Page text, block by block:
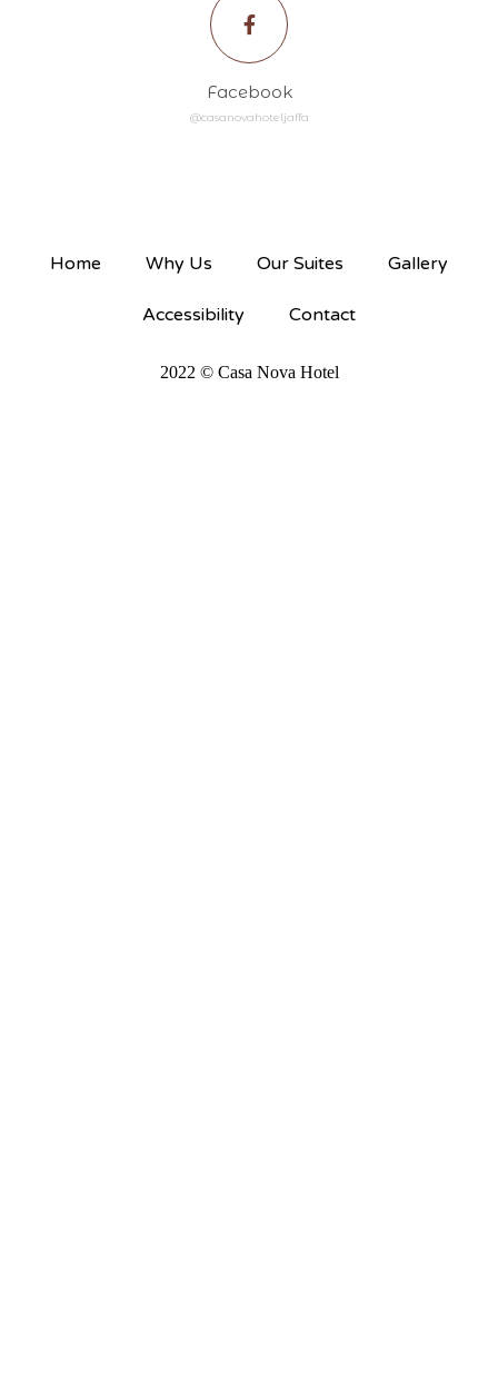
Facebook
@casanovahoteljaffa
Home Why Us Our Suites Gallery
Accessibility Contact
2022 © Casa Nova Hotel